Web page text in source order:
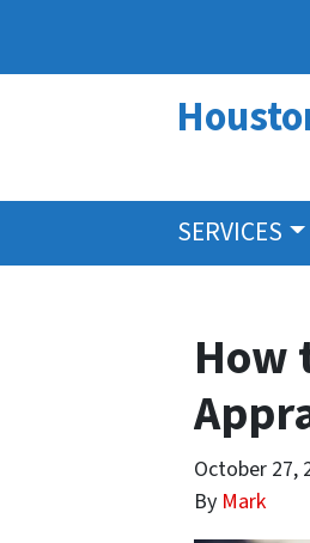
SERVICES
How
October 27,
By Mark